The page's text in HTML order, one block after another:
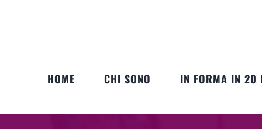
HOME CHI SONO IN FORMA IN 20